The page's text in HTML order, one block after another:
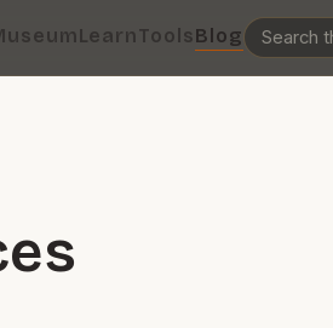
LearnToolsBlog